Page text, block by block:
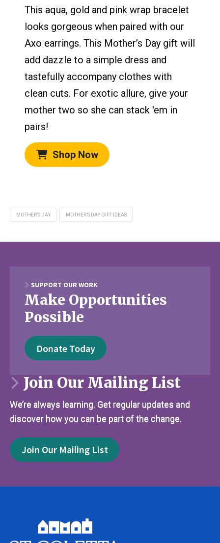
This aqua, gold and pink wrap bracelet
looks gorgeous when paired with our
Axo earrings. This Mother’s Day gift will
add dazzle to a simple dress and
tastefully accompany clothes with
clean cuts. For exotic allure, give your
mother two so she can stack 'em in
pairs!
Shop Now
MOTHER’S DAY MOTHER’S DAY GIFT IDEAS
SUPPORT OUR WORK
Make Opportunities
Possible
Donate Today
Join Our Mailing List
We’re always learning. Get regular updates and
discover how you can be part of the change.
Join Our Mailing List